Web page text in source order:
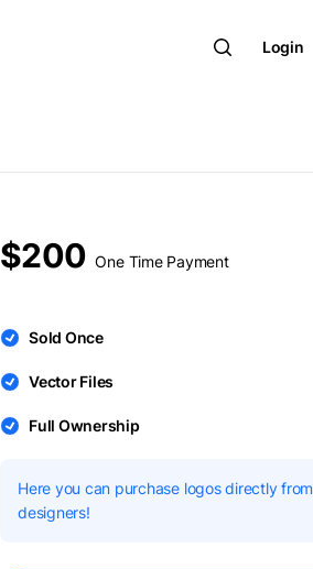
Login
$200 One Time Payment
Sold Once
Vector Files
Full Ownership
Here you can purchase logos directly from
designers!